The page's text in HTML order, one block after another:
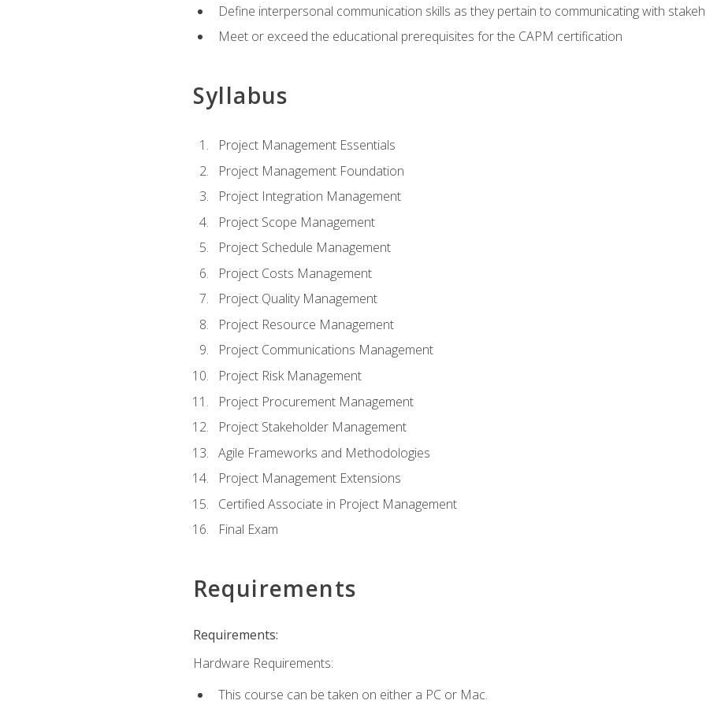
Define interpersonal communication skills as they pertain to communicating with
Meet or exceed the educational prerequisites for the CAPM certification
Syllabus
Project Management Essentials
Project Management Foundation
Project Integration Management
Project Scope Management
Project Schedule Management
Project Costs Management
Project Quality Management
Project Resource Management
Project Communications Management
Project Risk Management
Project Procurement Management
Project Stakeholder Management
Agile Frameworks and Methodologies
Project Management Extensions
Certified Associate in Project Management
Final Exam
Requirements
Requirements:
Hardware Requirements:
This course can be taken on either a PC or Mac.